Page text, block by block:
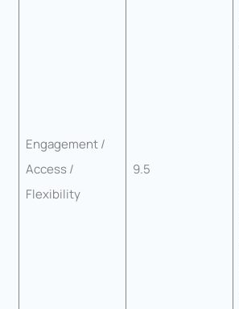
Engagement /
Access /
Flexibility
9.5